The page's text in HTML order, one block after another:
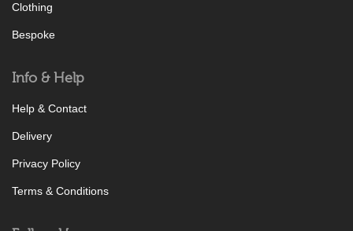
Clothing
Bespoke
Info & Help
Help & Contact
Delivery
Privacy Policy
Terms & Conditions